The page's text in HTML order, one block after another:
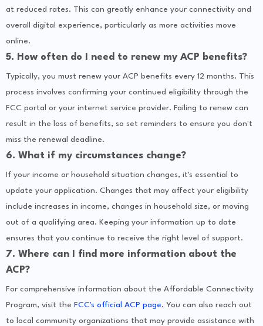
at reduced rates. This can greatly enhance your connectivity and
overall digital experience, particularly as more activities move
online.
5. How often do I need to renew my ACP benefits?
Typically, you must renew your ACP benefits every 12 months. This
process involves confirming your continued eligibility through the
FCC portal or your internet service provider. Failing to renew can
result in the loss of benefits, so set reminders to ensure you don't
miss the renewal deadline.
6. What if my circumstances change?
If your income or household situation changes, it's essential to
update your application. Changes that may affect your eligibility
include increases in income, changes in household size, or moving
out of a qualifying area. Keeping your information up to date
ensures that you continue to receive the right level of support.
7. Where can I find more information about the
ACP?
For comprehensive information about the Affordable Connectivity
Program, visit the FCC's official ACP page. You can also reach out
to local community organizations that may provide assistance with